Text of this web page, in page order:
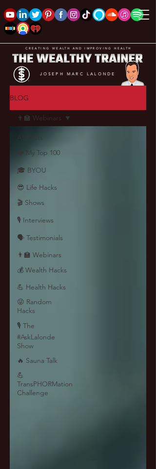
CREATING WEALTH AND IMPROVING HEALTH
JOSEPH MARC LALONDE
BLOG
❤️ My Top 100
🎓 BYOU
😎 Life Hacks
🎬 Shows
🎙 Interviews
🗣️ Testimonials
👨‍🏫 Webinars
💰 Wealth Hacks
💪 Health Hacks
😜 Random
Hacks
🎙 The
#AskLalonde
Show
🔥 Sauna Talk
💪
TransPHORMation
Challenge
👨‍🏫 Webinars